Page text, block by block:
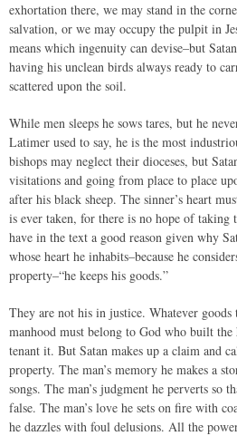
exhortation there, we may stand in the
salvation, or we may occupy the pulpit in
means which ingenuity can devise–but
having his unclean birds always ready to
scattered upon the soil.
While men sleeps he sows tares, but he
Latimer used to say, he is the most
bishops may neglect their dioceses, but
visitations and going from place to place
after his black sheep. The sinner’s heart
is ever taken, for there is no hope of taking
have in the text a good reason given why
whose heart he inhabits–because he
property–“he keeps his goods.”
They are not his in justice. Whatever goods
manhood must belong to God who built the
tenant it. But Satan makes up a claim and
property. The man’s memory he makes a
songs. The man’s judgment he perverts so
false. The man’s love he sets on fire with
he dazzles with foul delusions. All the